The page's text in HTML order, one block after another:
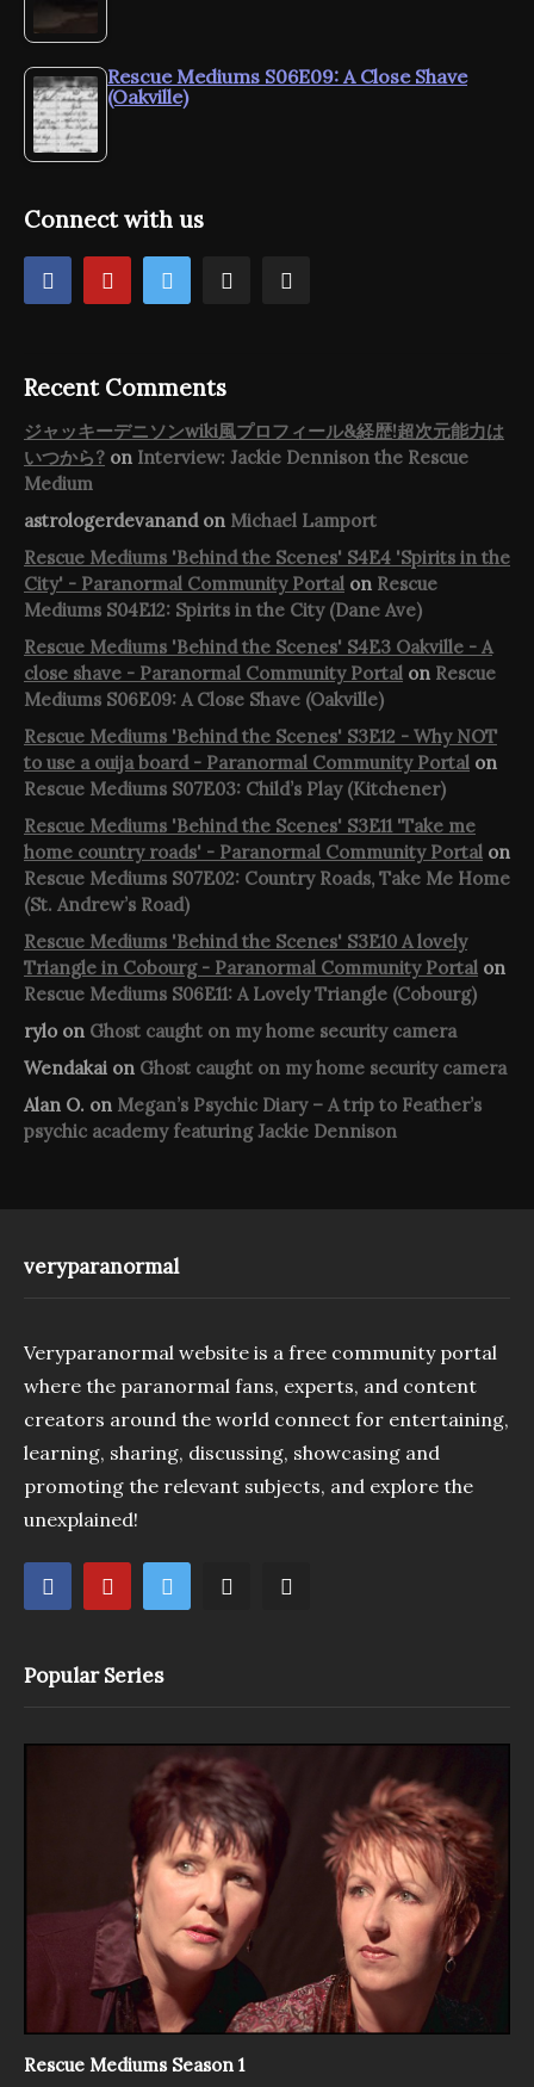
Rescue Mediums S06E09: A Close Shave
(Oakville)
Connect with us
Recent Comments
ジャッキーデニソンwiki風プロフィール&経歴!超次元能力は
いつから? on Interview: Jackie Dennison the Rescue
Medium
astrologerdevanandon Michael Lamport
Rescue Mediums 'Behind the Scenes' S4E4 'Spirits in the
City' - Paranormal Community Portal on Rescue
Mediums S04E12: Spirits in the City (Dane Ave)
Rescue Mediums 'Behind the Scenes' S4E3 Oakville - A
close shave - Paranormal Community Portal on Rescue
Mediums S06E09: A Close Shave (Oakville)
Rescue Mediums 'Behind the Scenes' S3E12 - Why NOT
to use a ouija board - Paranormal Community Portal on
Rescue Mediums S07E03: Child’s Play (Kitchener)
Rescue Mediums 'Behind the Scenes' S3E11 'Take me
home country roads' - Paranormal Community Portal on
Rescue Mediums S07E02: Country Roads, Take Me Home
(St. Andrew’s Road)
Rescue Mediums 'Behind the Scenes' S3E10 A lovely
Triangle in Cobourg - Paranormal Community Portal on
Rescue Mediums S06E11: A Lovely Triangle (Cobourg)
rylo on Ghost caught on my home security camera
Wendakai on Ghost caught on my home security camera
Alan O. on Megan’s Psychic Diary – A trip to Feather’s
psychic academy featuring Jackie Dennison
veryparanormal
Veryparanormal website is a free community portal
where the paranormal fans, experts, and content
creators around the world connect for entertaining,
learning, sharing, discussing, showcasing and
promoting the relevant subjects, and explore the
unexplained!
Popular Series
Rescue Mediums Season 1